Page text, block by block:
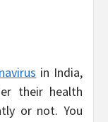
in India,
their health
or not. You